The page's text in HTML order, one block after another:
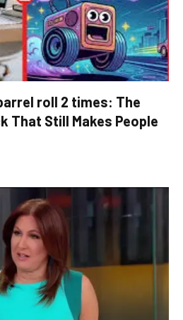
roll 2 times: The
That Still Makes People